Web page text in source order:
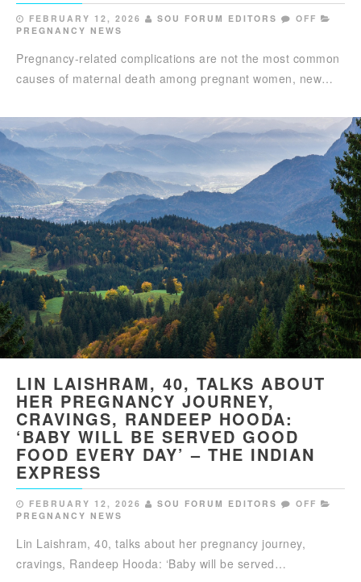
FEBRUARY 12, 2026 SOU FORUM EDITORS
OFF
PREGNANCY NEWS
Pregnancy-related complications are not the most common
causes of maternal death among pregnant women, new…
LIN LAISHRAM, 40, TALKS ABOUT
HER PREGNANCY JOURNEY,
CRAVINGS, RANDEEP HOODA:
‘BABY WILL BE SERVED GOOD
FOOD EVERY DAY’ – THE INDIAN
EXPRESS
FEBRUARY 12, 2026 SOU FORUM EDITORS
OFF
PREGNANCY NEWS
Lin Laishram, 40, talks about her pregnancy journey,
cravings, Randeep Hooda: ‘Baby will be served…